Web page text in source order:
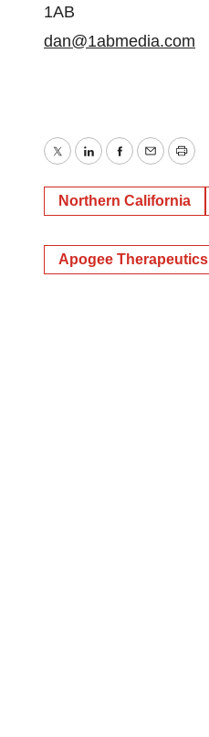
1AB
dan@1abmedia.com
TwitterLinkedInFacebook
EmailPrint
Northern California
Apogee Therapeutics